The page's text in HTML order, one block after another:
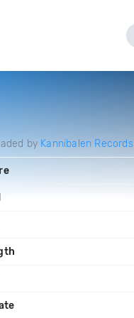
by Kannibalen Records